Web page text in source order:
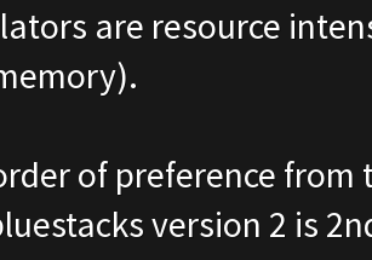
are resource
of preference
version 2 is